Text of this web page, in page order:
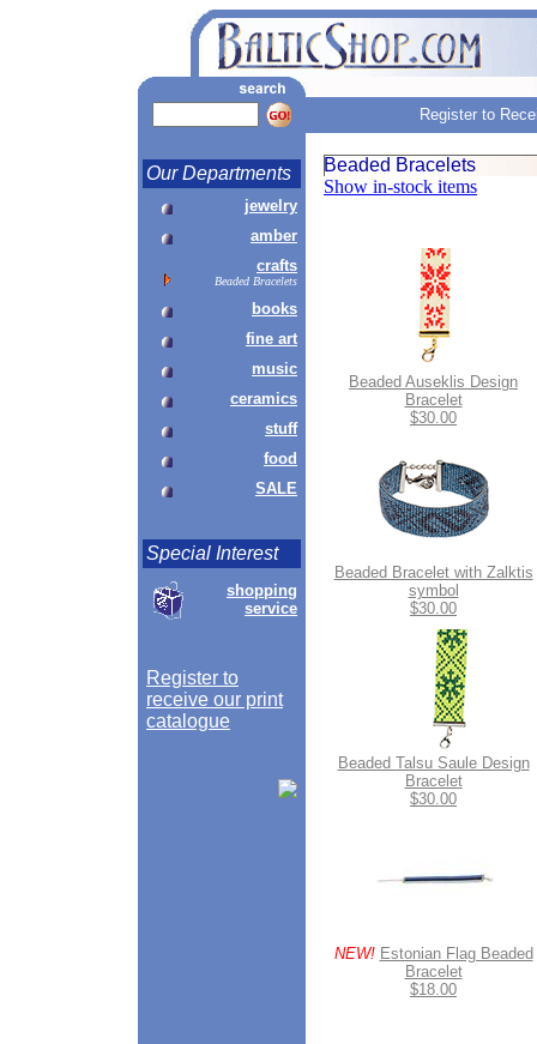
Register to
Our Departments
jewelry
amber
crafts
Beaded Bracelets
books
fine art
music
ceramics
stuff
food
SALE
Special Interest
shopping
service
Register to
receive our print
catalogue
Beaded Bracelets
Show in-stock items
Beaded Auseklis Design
Bracelet
$30.00
Beaded Bracelet with Zalktis
symbol
$30.00
Beaded Talsu Saule Design
Bracelet
$30.00
NEW! Estonian Flag Beaded
Bracelet
$18.00